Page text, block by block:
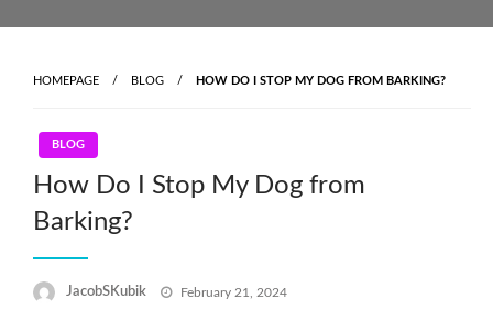
HOMEPAGE BLOG HOW DO I STOP MY DOG FROM BARKING?
BLOG
How Do I Stop My Dog from
Barking?
JacobSKubik
Posted
February 21, 2024